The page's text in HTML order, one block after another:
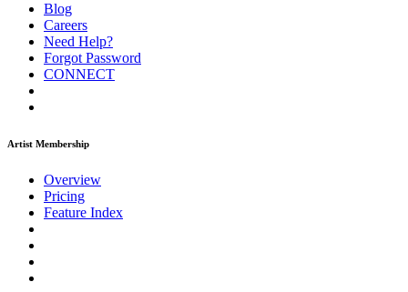
Blog
Careers
Need Help?
Forgot Password
CONNECT
Artist Membership
Overview
Pricing
Feature Index